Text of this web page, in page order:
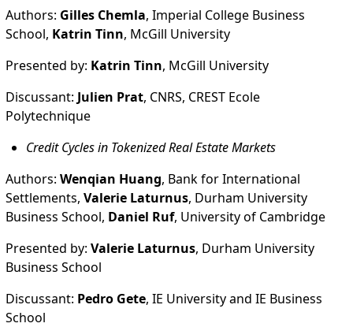
Authors: Gilles Chemla, Imperial College Business
School, Katrin Tinn, McGill University
Presented by: Katrin Tinn, McGill University
Discussant: Julien Prat, CNRS, CREST Ecole
Polytechnique
Credit Cycles in Tokenized Real Estate Markets
Authors:Wenqian Huang, Bank for International
Settlements,Valerie Laturnus, Durham University
Business School, Daniel Ruf, University of Cambridge
Presented by:Valerie Laturnus, Durham University
Business School
Discussant: Pedro Gete, IE University and IE Business
School